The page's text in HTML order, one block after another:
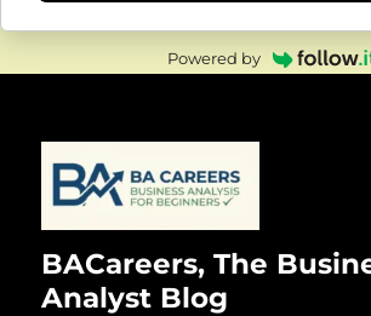
Powered by
BACareers, The
Analyst Blog